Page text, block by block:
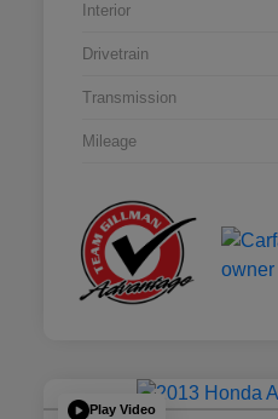
Interior
Drivetrain
Transmission
Mileage
Play Video